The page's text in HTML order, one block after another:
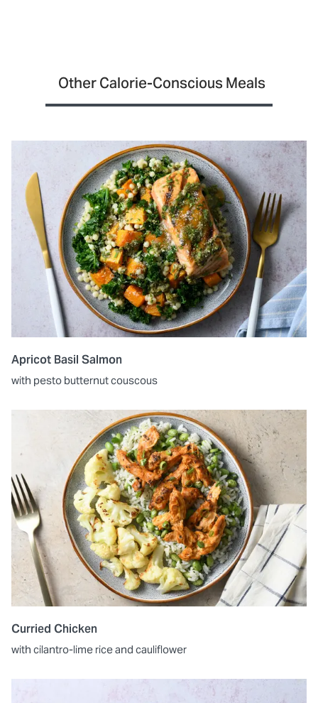
Other Calorie-Conscious Meals
Apricot Basil Salmon
with pesto butternut couscous
Curried Chicken
with cilantro-lime rice and cauliflower